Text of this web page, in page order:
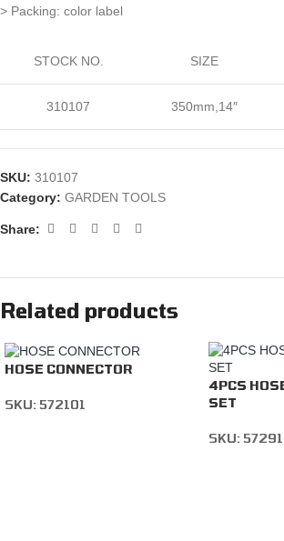
> Packing: color label
STOCK NO. SIZE
310107 350mm,14″
SKU: 310107
Category: GARDEN TOOLS
Share:
Related products
HOSE CONNECTOR
SKU:572101
4PCS
SET
SKU: